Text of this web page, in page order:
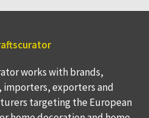
works with brands,
importers, exporters and
targeting the European